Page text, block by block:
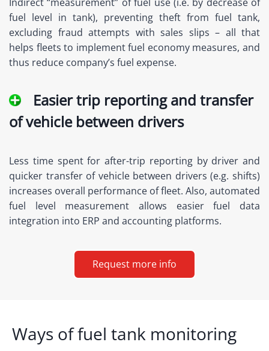
fuel level in tank), preventing theft from fuel tank,
excluding fraud attempts with sales slips – all that
helps fleets to implement fuel economy measures, and
thus reduce company’s fuel expense.
Easier trip reporting and transfer
of vehicle between drivers
Less time spent for after-trip reporting by driver and
quicker transfer of vehicle between drivers (e.g. shifts)
increases overall performance of fleet. Also, automated
fuel level measurement allows easier fuel data
integration into ERP and accounting platforms.
Request more info
Ways of fuel tank monitoring